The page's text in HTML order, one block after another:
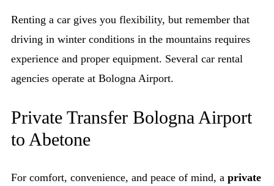
Renting a car gives you flexibility, but remember that
driving in winter conditions in the mountains requires
experience and proper equipment. Several car rental
agencies operate at Bologna Airport.
Private Transfer Bologna Airport
to Abetone
For comfort, convenience, and peace of mind, a private